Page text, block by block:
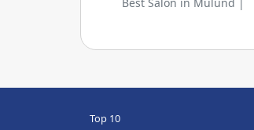
Top 10